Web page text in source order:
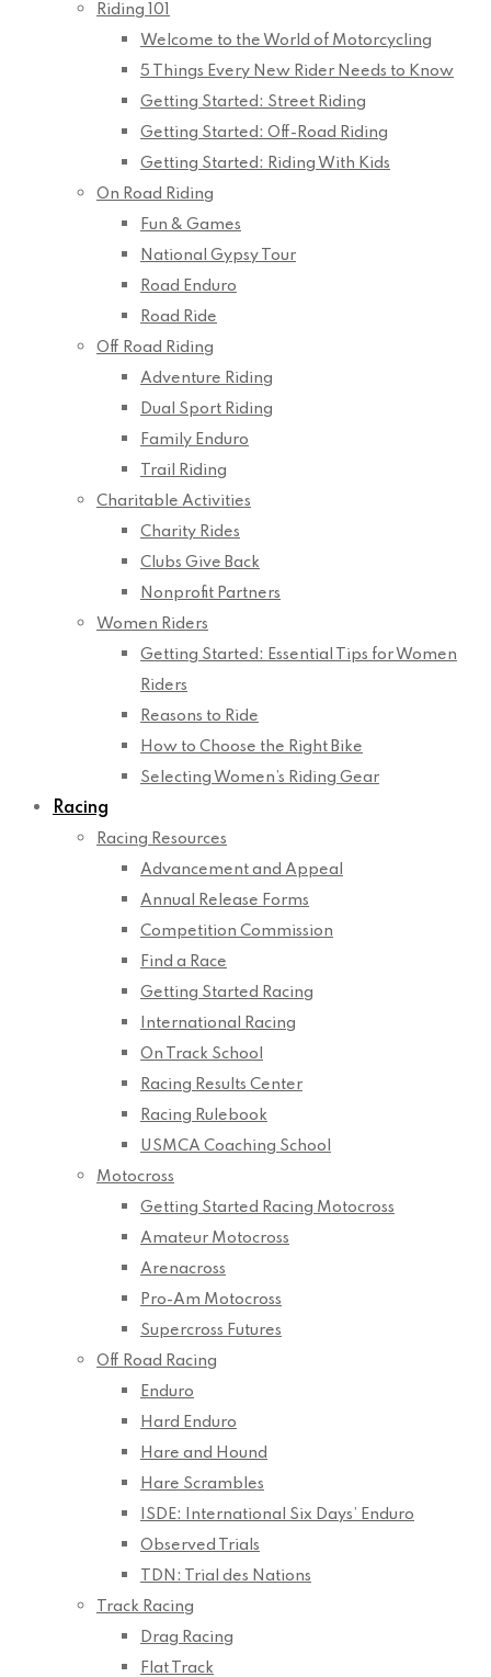
Riding 101
Welcome to the World of Motorcycling
5 Things Every New Rider Needs to Know
Getting Started: Street Riding
Getting Started: Off-Road Riding
Getting Started: Riding With Kids
On Road Riding
Fun & Games
National Gypsy Tour
Road Enduro
Road Ride
Off Road Riding
Adventure Riding
Dual Sport Riding
Family Enduro
Trail Riding
Charitable Activities
Charity Rides
Clubs Give Back
Nonprofit Partners
Women Riders
Getting Started: Essential Tips for Women
Riders
Reasons to Ride
How to Choose the Right Bike
Selecting Women’s Riding Gear
Racing
Racing Resources
Advancement and Appeal
Annual Release Forms
Competition Commission
Find a Race
Getting Started Racing
International Racing
On Track School
Racing Results Center
Racing Rulebook
USMCA Coaching School
Motocross
Getting Started Racing Motocross
Amateur Motocross
Arenacross
Pro-Am Motocross
Supercross Futures
Off Road Racing
Enduro
Hard Enduro
Hare and Hound
Hare Scrambles
ISDE: International Six Days’ Enduro
Observed Trials
TDN: Trial des Nations
Track Racing
Drag Racing
Flat Track